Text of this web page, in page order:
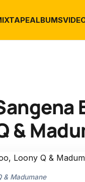
ALBUMS
&
& Madumane